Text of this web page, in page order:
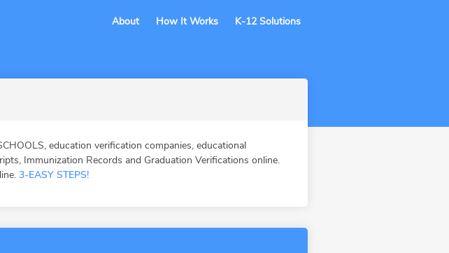
About How It Works K-12 Solutions
education verification companies, educational
Immunization Records and Graduation Verifications online.
3-EASY STEPS!